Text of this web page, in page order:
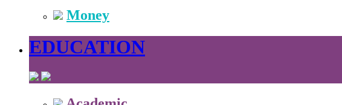
Money
EDUCATION